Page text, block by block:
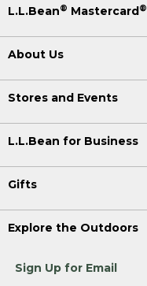
L.L.Bean® Mastercard®
About Us
Stores and Events
L.L.Bean for Business
Gifts
Explore the Outdoors
Sign Up for Email